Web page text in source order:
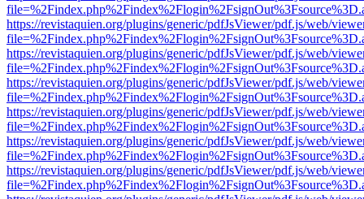
https://revistaquien.org/plugins/generic/pdfJsViewer/pdf.js/web/
https://revistaquien.org/plugins/generic/pdfJsViewer/pdf.js/web/
https://revistaquien.org/plugins/generic/pdfJsViewer/pdf.js/web/
https://revistaquien.org/plugins/generic/pdfJsViewer/pdf.js/web/
https://revistaquien.org/plugins/generic/pdfJsViewer/pdf.js/web/
https://revistaquien.org/plugins/generic/pdfJsViewer/pdf.js/web/